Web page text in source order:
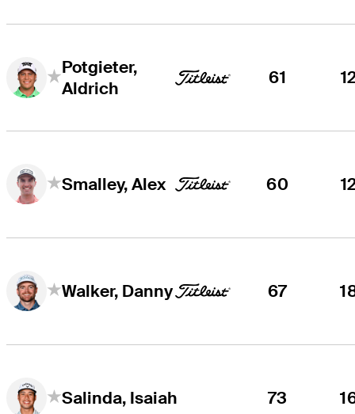
Potgieter,
Aldrich
61
Smalley, Alex 60
Walker, Danny 67
Salinda, Isaiah 73